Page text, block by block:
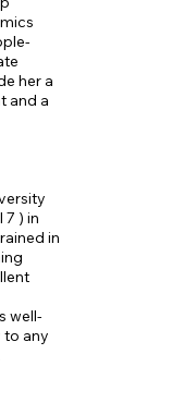
her a
and a
) in
in
well-
any